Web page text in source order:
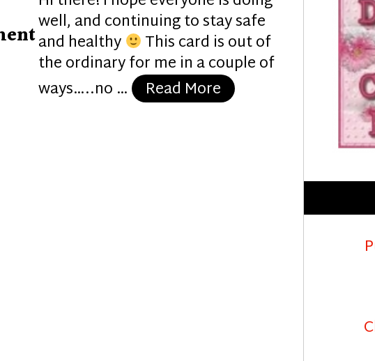
well, and continuing to stay safe
and healthy This card is out of
the ordinary for me in a couple of
ways…..no … Read More “Gearing Up for